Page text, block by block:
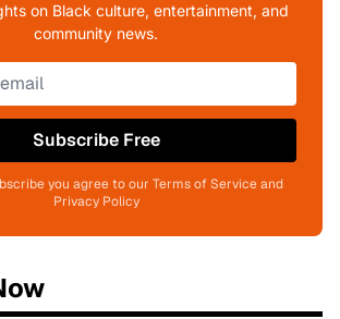
on Black culture, entertainment, and
community news.
Subscribe Free
you agree to our Terms of Service and
Privacy Policy